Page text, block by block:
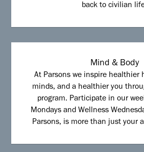
back to civilian
Mind & Body
At Parsons we inspire healthier
minds, and a healthier you
program. Participate in our
Mondays and Wellness
Parsons, is more than just your